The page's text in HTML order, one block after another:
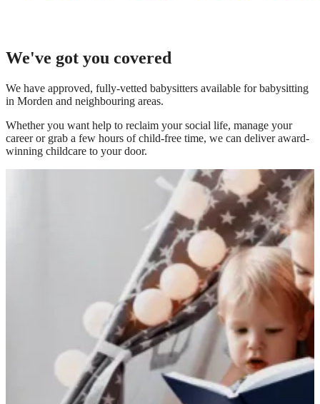
We've got you covered
We have approved, fully-vetted babysitters available for babysitting
in Morden and neighbouring areas.
Whether you want help to reclaim your social life, manage your
career or grab a few hours of child-free time, we can deliver award-
winning childcare to your door.